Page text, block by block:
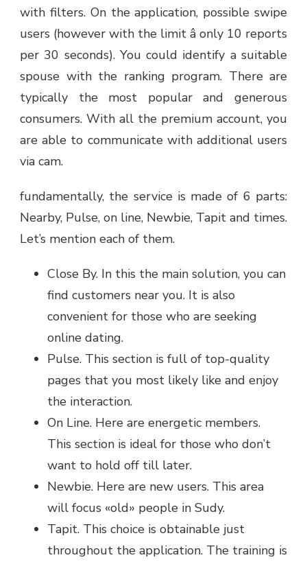
with filters. On the application, possible swipe
users (however with the limit â only 10 reports
per 30 seconds). You could identify a suitable
spouse with the ranking program. There are
typically the most popular and generous
consumers. With all the premium account, you
are able to communicate with additional users
via cam.
fundamentally, the service is made of 6 parts:
Nearby, Pulse, on line, Newbie, Tapit and times.
Let’s mention each of them.
Close By. In this the main solution, you can
find customers near you. It is also
convenient for those who are seeking
online dating.
Pulse. This section is full of top-quality
pages that you most likely like and enjoy
the interaction.
On Line. Here are energetic members.
This section is ideal for those who don’t
want to hold off till later.
Newbie. Here are new users. This area
will focus «old» people in Sudy.
Tapit. This choice is obtainable just
throughout the application. The training is